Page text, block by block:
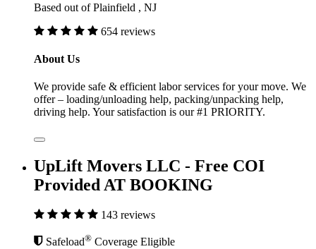
Based out of Plainfield , NJ
654 reviews
About Us
We provide safe & efficient labor services for your move. We
offer – loading/unloading help, packing/unpacking help,
driving help. Your satisfaction is our #1 PRIORITY.
UpLift Movers LLC - Free COI
Provided AT BOOKING
143 reviews
Safeload® Coverage Eligible